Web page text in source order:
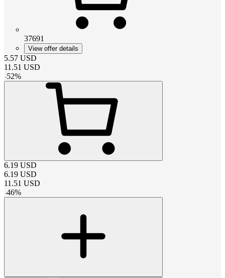
37691
View offer details
5.57 USD
11.51 USD
-52%
6.19 USD
6.19 USD
11.51 USD
-46%